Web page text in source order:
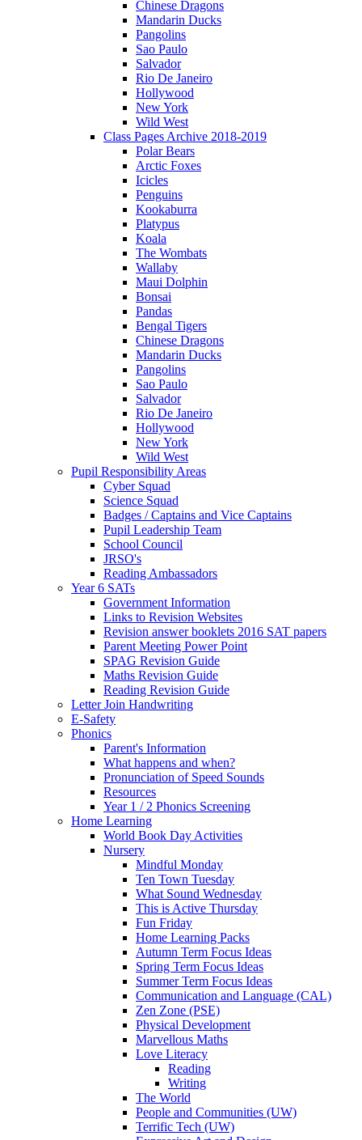
Chinese Dragons
Mandarin Ducks
Pangolins
Sao Paulo
Salvador
Rio De Janeiro
Hollywood
New York
Wild West
Class Pages Archive 2018-2019
Polar Bears
Arctic Foxes
Icicles
Penguins
Kookaburra
Platypus
Koala
The Wombats
Wallaby
Maui Dolphin
Bonsai
Pandas
Bengal Tigers
Chinese Dragons
Mandarin Ducks
Pangolins
Sao Paulo
Salvador
Rio De Janeiro
Hollywood
New York
Wild West
Pupil Responsibility Areas
Cyber Squad
Science Squad
Badges / Captains and Vice Captains
Pupil Leadership Team
School Council
JRSO's
Reading Ambassadors
Year 6 SATs
Government Information
Links to Revision Websites
Revision answer booklets 2016 SAT papers
Parent Meeting Power Point
SPAG Revision Guide
Maths Revision Guide
Reading Revision Guide
Letter Join Handwriting
E-Safety
Phonics
Parent's Information
What happens and when?
Pronunciation of Speed Sounds
Resources
Year 1 / 2 Phonics Screening
Home Learning
World Book Day Activities
Nursery
Mindful Monday
Ten Town Tuesday
What Sound Wednesday
This is Active Thursday
Fun Friday
Home Learning Packs
Autumn Term Focus Ideas
Spring Term Focus Ideas
Summer Term Focus Ideas
Communication and Language (CAL)
Zen Zone (PSE)
Physical Development
Marvellous Maths
Love Literacy
Reading
Writing
The World
People and Communities (UW)
Terrific Tech (UW)